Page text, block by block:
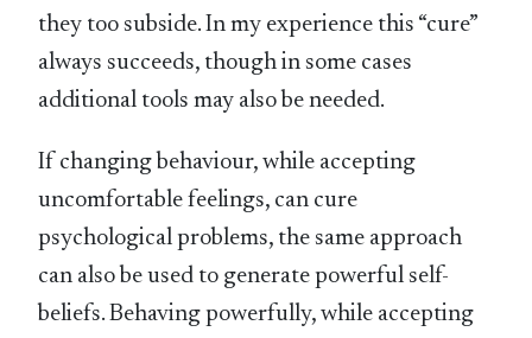
they too subside. In my experience this “cure”
always succeeds, though in some cases
additional tools may also be needed.
If changing behaviour, while accepting
uncomfortable feelings, can cure
psychological problems, the same approach
can also be used to generate powerful self-
beliefs. Behaving powerfully, while accepting